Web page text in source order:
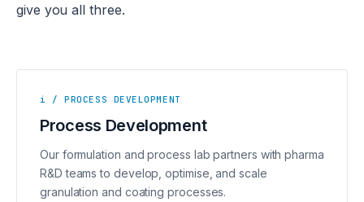
give you all three.
i / PROCESS DEVELOPMENT
Process Development
Our formulation and process lab partners with pharma
R&D teams to develop, optimise, and scale
granulation and coating processes.